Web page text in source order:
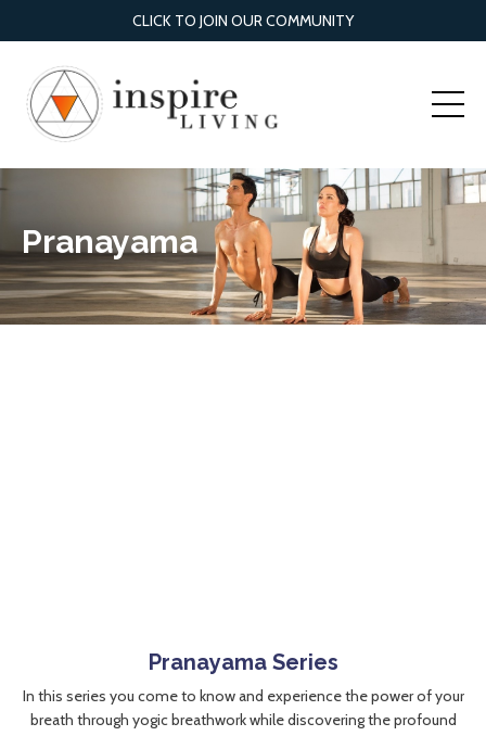
CLICK TO JOIN OUR COMMUNITY
Pranayama
Pranayama Series
In this series you come to know and experience the power of your
breath through yogic breathwork while discovering the profound